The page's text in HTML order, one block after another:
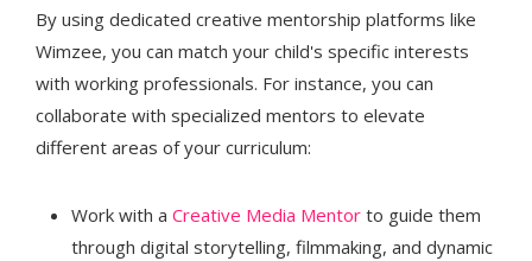
By using dedicated creative mentorship platforms like
Wimzee, you can match your child's specific interests
with working professionals. For instance, you can
collaborate with specialized mentors to elevate
different areas of your curriculum:
Work with a Creative Media Mentor to guide them
through digital storytelling, filmmaking, and dynamic